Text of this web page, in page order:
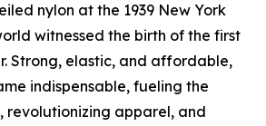
nylon at the 1939 New York
witnessed the birth of the first
Strong, elastic, and affordable,
indispensable, fueling the
revolutionizing apparel, and